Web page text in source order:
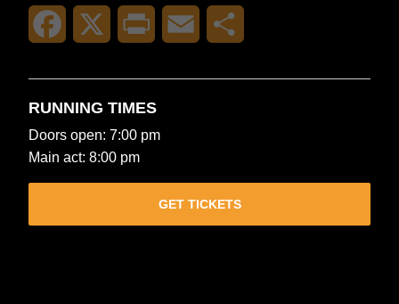
Facebook Print Email
RUNNING TIMES
Doors open: 7:00 pm
Main act: 8:00 pm
GET TICKETS